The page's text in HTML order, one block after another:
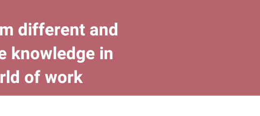
different and
knowledge in
of work